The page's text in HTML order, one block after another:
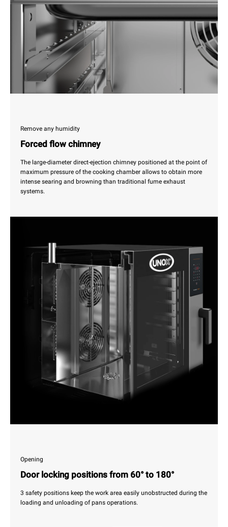
Remove any humidity
Forced flow chimney
The large-diameter direct-ejection chimney positioned at the point of
maximum pressure of the cooking chamber allows to obtain more
intense searing and browning than traditional fume exhaust
systems.
Opening
Door locking positions from 60° to 180°
3 safety positions keep the work area easily unobstructed during the
loading and unloading of pans operations.